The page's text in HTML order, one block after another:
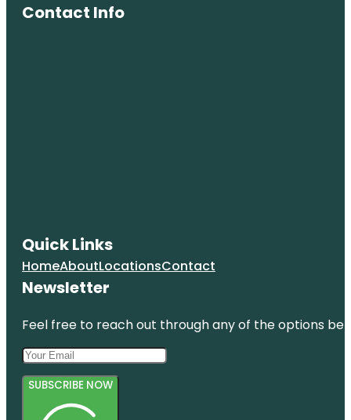
Contact Info
Quick Links
HomeAboutLocationsContact
Newsletter
Feel free to reach out through any of the options
SUBSCRIBE NOW